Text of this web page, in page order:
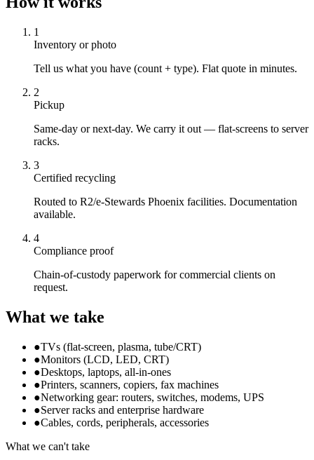
1
Inventory or photo
Tell us what you have (count + type). Flat quote in minutes.
2
Pickup
Same-day or next-day. We carry it out — flat-screens to server
racks.
3
Certified recycling
Routed to R2/e-Stewards Phoenix facilities. Documentation
available.
4
Compliance proof
Chain-of-custody paperwork for commercial clients on
request.
What we take
●TVs (flat-screen, plasma, tube/CRT)
●Monitors (LCD, LED, CRT)
●Desktops, laptops, all-in-ones
●Printers, scanners, copiers, fax machines
●Networking gear: routers, switches, modems, UPS
●Server racks and enterprise hardware
●Cables, cords, peripherals, accessories
What we can't take